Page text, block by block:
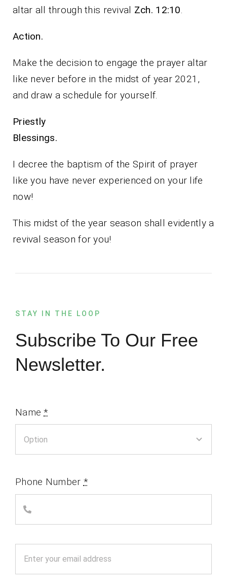
altar all through this revival Zch. 12:10.
Action.
Make the decision to engage the prayer altar
like never before in the midst of year 2021,
and draw a schedule for yourself.
Priestly
Blessings.
I decree the baptism of the Spirit of prayer
like you have never experienced on your life
now!
This midst of the year season shall evidently a
revival season for you!
STAY IN THE LOOP
Subscribe To Our Free
Newsletter.
Name*
Phone Number *